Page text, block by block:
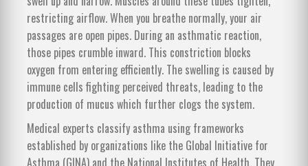
restricting airflow. When you breathe normally, your air
passages are open pipes. During an asthmatic reaction,
those pipes crumble inward. This constriction blocks
oxygen from entering efficiently. The swelling is caused by
immune cells fighting perceived threats, leading to the
production of mucus which further clogs the system.
Medical experts classify asthma using frameworks
established by organizations like the Global Initiative for